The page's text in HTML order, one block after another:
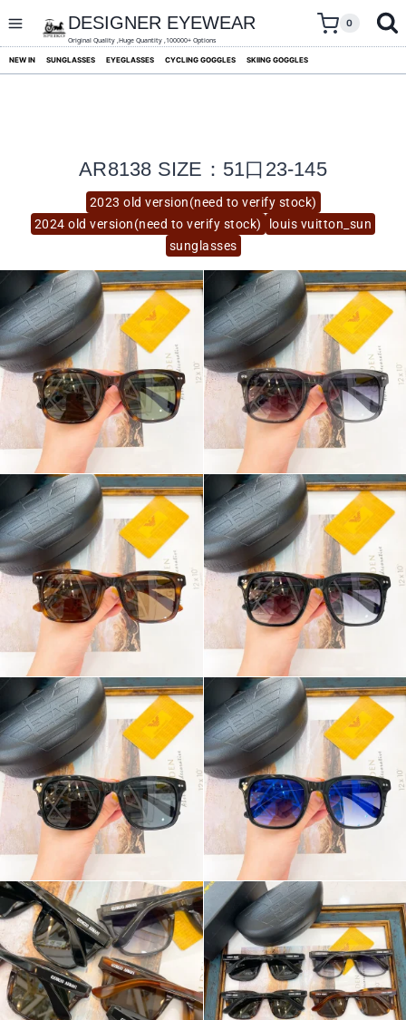
content
DESIGNER EYEWEAR
Original Quality ,Huge Quantity ,100000+ Options
0
NEW IN SUNGLASSES EYEGLASSES CYCLING GOGGLES SKIING GOGGLES
2023 old version(need to verify stock)
2024 old version(need to verify stock)
louis vuitton_sun
sunglasses
AR8138 SIZE：51口23-145